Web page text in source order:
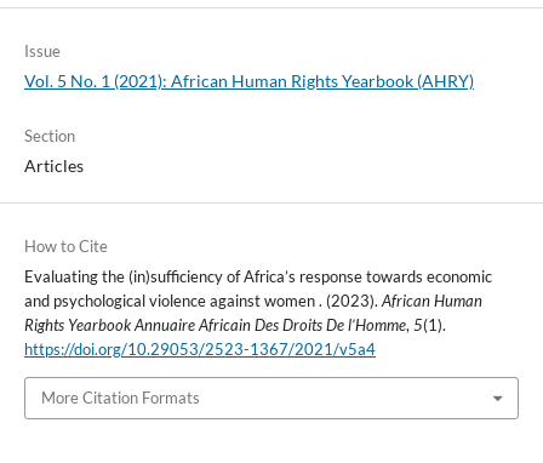
Issue
Vol. 5 No. 1 (2021): African Human Rights Yearbook (AHRY)
Section
Articles
How to Cite
Evaluating the (in)sufficiency of Africa’s response towards economic
and psychological violence against women . (2023). African Human
Rights Yearbook Annuaire Africain Des Droits De l’Homme, 5(1).
https://doi.org/10.29053/2523-1367/2021/v5a4
More Citation Formats